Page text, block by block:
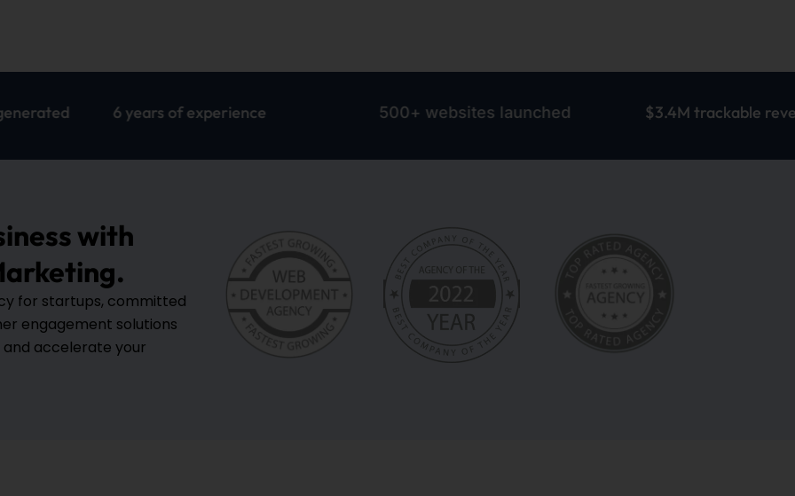
6 years of experience 500+ websites launched $3.4M trackable revenue
with
for startups, committed
engagement solutions
accelerate your